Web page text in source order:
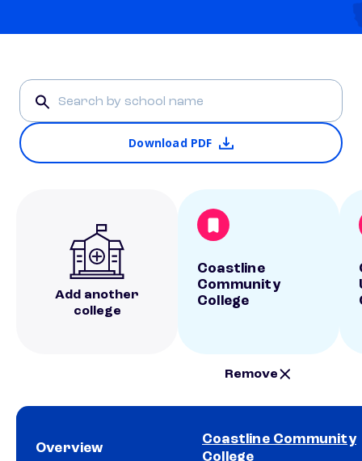
Download PDF
Add another
college
Coastline
Community
College
Remove
Overview
Coastline Community
College